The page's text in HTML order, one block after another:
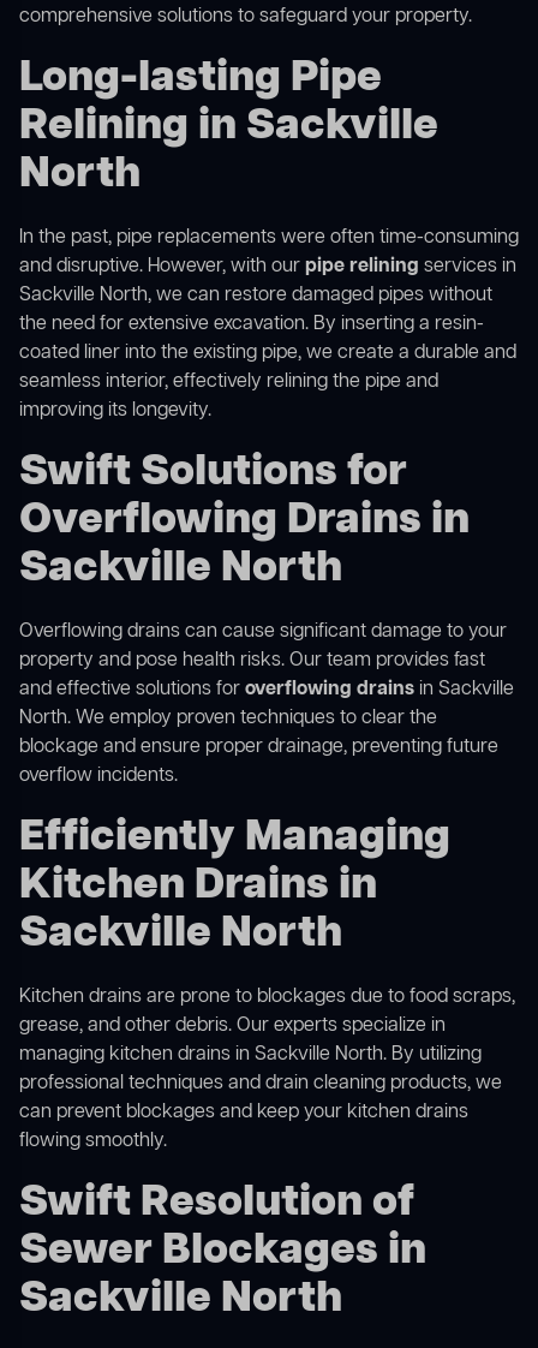
comprehensive solutions to safeguard your property.
Long-lasting Pipe
Relining in Sackville
North
In the past, pipe replacements were often time-consuming
and disruptive. However, with ourpipe relining services in
Sackville North, we can restore damaged pipes without
the need for extensive excavation. By inserting a resin-
coated liner into the existing pipe, we create a durable and
seamless interior, effectively relining the pipe and
improving its longevity.
Swift Solutions for
Overflowing Drains in
Sackville North
Overflowing drains can cause significant damage to your
property and pose health risks. Our team provides fast
and effective solutions foroverflowing drains in Sackville
North. We employ proven techniques to clear the
blockage and ensure proper drainage, preventing future
overflow incidents.
Efficiently Managing
Kitchen Drains in
Sackville North
Kitchen drains are prone to blockages due to food scraps,
grease, and other debris. Our experts specialize in
managing kitchen drains in Sackville North. By utilizing
professional techniques and drain cleaning products, we
can prevent blockages and keep your kitchen drains
flowing smoothly.
Swift Resolution of
Sewer Blockages in
Sackville North